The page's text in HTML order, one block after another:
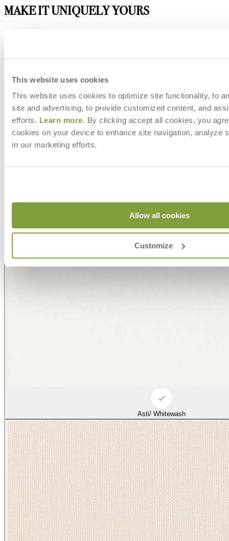
This website uses cookies
This website uses cookies to optimize site functionality, to
site and advertising, to provide customized content, and
efforts. Learn more. By clicking accept all cookies, you
cookies on your device to enhance site navigation, analyze
in our marketing efforts.
Allow all cookies
Customize
MAKE IT UNIQUELY YOURS
Asti/ Whitewash